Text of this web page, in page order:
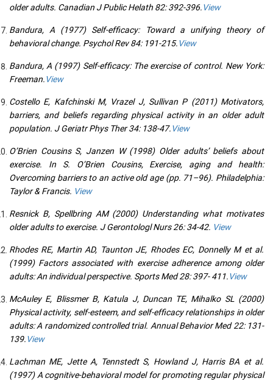
older adults. Canadian J Public Helath 82: 392-396.View
Bandura, A (1977) Self-efficacy: Toward a unifying theory of
behavioral change. Psychol Rev 84: 191-215.View
Bandura, A (1997) Self-efficacy: The exercise of control. New York:
Freeman.View
Costello E, Kafchinski M, Vrazel J, Sullivan P (2011) Motivators,
barriers, and beliefs regarding physical activity in an older adult
population. J Geriatr Phys Ther 34: 138-47.View
O’Brien Cousins S, Janzen W (1998) Older adults’ beliefs about
exercise. In S. O’Brien Cousins, Exercise, aging and health:
Overcoming barriers to an active old age (pp. 71–96). Philadelphia:
Taylor & Francis. View
Resnick B, Spellbring AM (2000) Understanding what motivates
older adults to exercise. J Gerontologl Nurs 26: 34-42. View
Rhodes RE, Martin AD, Taunton JE, Rhodes EC, Donnelly M et al.
(1999) Factors associated with exercise adherence among older
adults: An individual perspective. Sports Med 28: 397- 411.View
McAuley E, Blissmer B, Katula J, Duncan TE, Mihalko SL (2000)
Physical activity, self-esteem, and self-efficacy relationships in older
adults: A randomized controlled trial. Annual Behavior Med 22: 131-
139.View
Lachman ME, Jette A, Tennstedt S, Howland J, Harris BA et al.
(1997) A cognitive-behavioral model for promoting regular physical